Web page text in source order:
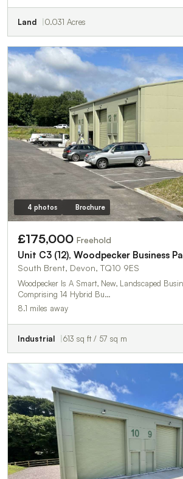
Land 0.031 Acres
4 photos Brochure
£175,000 Freehold
Unit C3 (12), Woodpecker Business
South Brent, Devon, TQ10 9ES
Woodpecker Is A Smart, New, Landscaped
Comprising 14 Hybrid Bu…
8.1 miles away
Industrial 613 sq ft / 57 sq m